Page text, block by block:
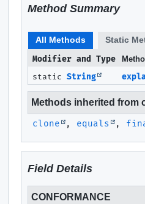
Method Summary
All Methods Static
Modifier and Type
static String
Methods inherited from
clone , equals ,
Field Details
CONFORMANCE